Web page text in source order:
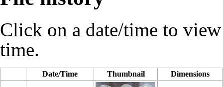
Click on a date/time to
time.
Date/Time Thumbnail Dimensions